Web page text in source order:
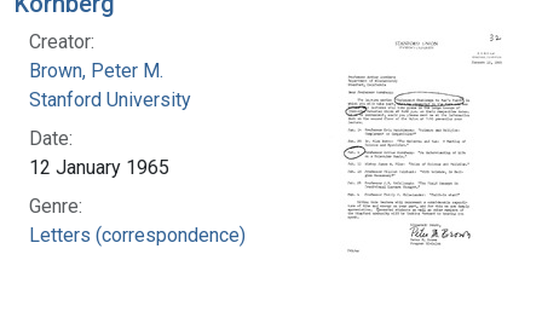
Creator:
Brown, Peter M.
Stanford University
Date:
12 January 1965
Genre:
Letters (correspondence)